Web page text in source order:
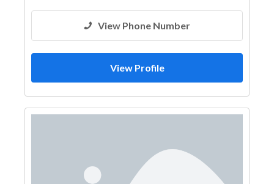
View Phone Number
View Profile